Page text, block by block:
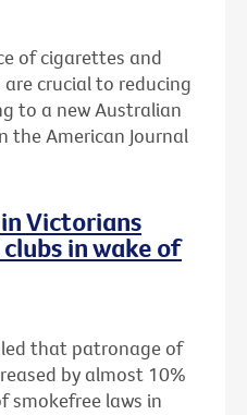
of cigarettes and
crucial to reducing
to a new Australian
the American Journal
Victorians
in wake of
that patronage of
by almost 10%
smokefree laws in